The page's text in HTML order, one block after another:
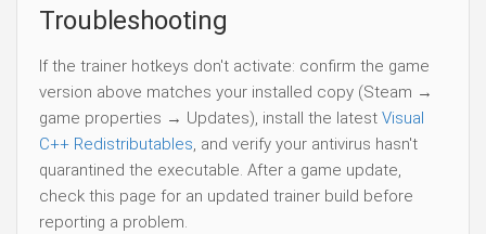
Troubleshooting
If the trainer hotkeys don't activate: confirm the game
version above matches your installed copy (Steam →
game properties → Updates), install the latest Visual
C++ Redistributables, and verify your antivirus hasn't
quarantined the executable. After a game update,
check this page for an updated trainer build before
reporting a problem.